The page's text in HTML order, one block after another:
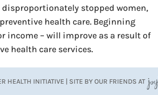
disproportionately stopped women,
health care. Beginning
income – will improve as a result of
health care services.
HEALTH INITIATIVE | SITE BY OUR FRIENDS AT